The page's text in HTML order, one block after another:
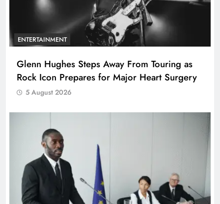
ENTERTAINMENT
Glenn Hughes Steps Away From Touring as
Rock Icon Prepares for Major Heart Surgery
5 August 2026